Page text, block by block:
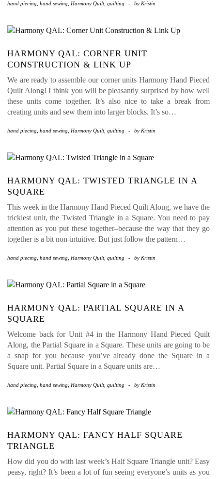
hand piecing hand sewing Harmony Quilt, quilting - by Kristin
HARMONY QAL: CORNER UNIT
CONSTRUCTION & LINK UP
We are ready to assemble our corner units Harmony Hand Pieced
Quilt Along! I think you will be pleasantly surprised by how well
these units come together. It’s also nice to take a break from
creating units and sew them into larger blocks. It’s so…
hand piecing hand sewing Harmony Quilt, quilting - by Kristin
HARMONY QAL: TWISTED TRIANGLE IN A
SQUARE
This week in the Harmony Hand Pieced Quilt Along, we have the
trickiest unit, the Twisted Triangle in a Square. You need to pay
attention as you put these together–because the way that they go
together is a bit non-intuitive. But just follow the pattern…
hand piecing hand sewing Harmony Quilt, quilting - by Kristin
HARMONY QAL: PARTIAL SQUARE IN A
SQUARE
Welcome back for Unit #4 in the Harmony Hand Pieced Quilt
Along, the Partial Square in a Square. These units are going to be
a snap for you because you’ve already done the Square in a
Square unit. Partial Square in a Square units are…
hand piecing hand sewing Harmony Quilt, quilting - by Kristin
HARMONY QAL: FANCY HALF SQUARE
TRIANGLE
How did you do with last week’s Half Square Triangle unit? Easy
peasy, right? It’s been a lot of fun seeing everyone’s units as you